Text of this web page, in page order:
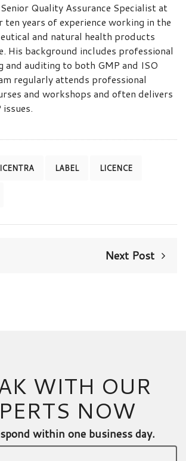
Quality Assurance Specialist at
ten years of experience working in the
and natural health products
His background includes professional
and auditing to both GMP and ISO
regularly attends professional
and workshops and often delivers
LABEL LICENCE
Next Post
WITH OUR
NOW
within one business day.